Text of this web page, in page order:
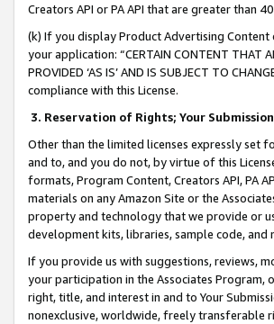
Creators API or PA API that are greater than
(k) If you display Product Advertising
your application: “CERTAIN CONTENT THAT
PROVIDED ‘AS IS’ AND IS SUBJECT TO
compliance with this License.
3. Reservation of Rights; Your
Other than the limited licenses expressly set
and to, and you do not, by virtue of this
formats, Program Content, Creators API, PA
materials on any Amazon Site or the
property and technology that we provide or
development kits, libraries, sample code, and
If you provide us with suggestions, reviews,
your participation in the Associates Program,
right, title, and interest in and to Your
nonexclusive, worldwide, freely transferable